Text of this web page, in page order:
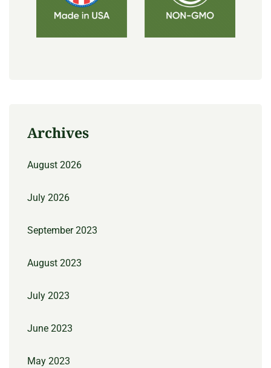
Archives
August 2026
July 2026
September 2023
August 2023
July 2023
June 2023
May 2023